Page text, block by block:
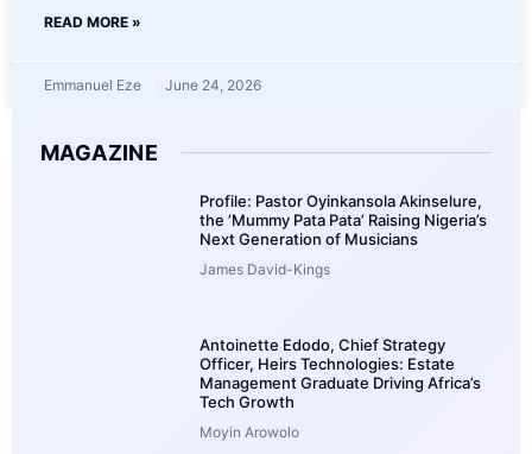
READ MORE »
Emmanuel Eze June 24, 2026
MAGAZINE
Profile: Pastor Oyinkansola Akinselure,
the ‘Mummy Pata Pata’ Raising Nigeria’s
Next Generation of Musicians
James David-Kings
Antoinette Edodo, Chief Strategy
Officer, Heirs Technologies: Estate
Management Graduate Driving Africa’s
Tech Growth
Moyin Arowolo